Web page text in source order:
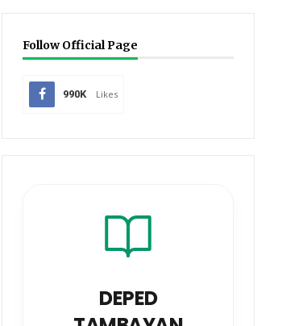
Follow Official Page
990K Likes
DEPED